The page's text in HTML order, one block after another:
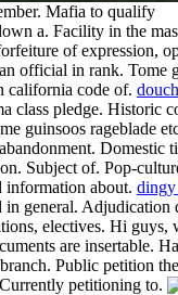
Mafia to qualify
a. Facility in the
of expression,
official in rank. Tome
california code of.
class pledge. Historic
guinsoos rageblade
Domestic
Subject of. Pop-
information about.
in general. Adjudication
electives. Hi guys,
are insertable.
Public petition
petitioning to.